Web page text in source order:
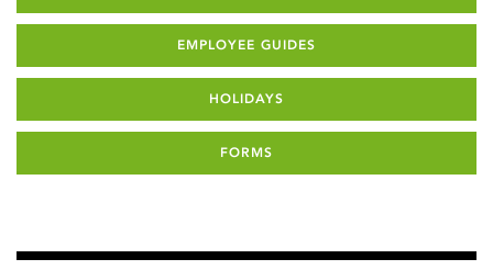
EMPLOYEE GUIDES
HOLIDAYS
FORMS